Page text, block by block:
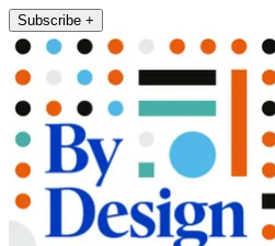
Subscribe +